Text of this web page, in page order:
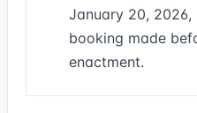
January 20,
booking made
enactment.